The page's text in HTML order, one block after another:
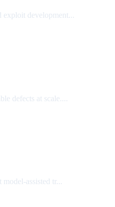
development...
defects at scale....
assisted tr...